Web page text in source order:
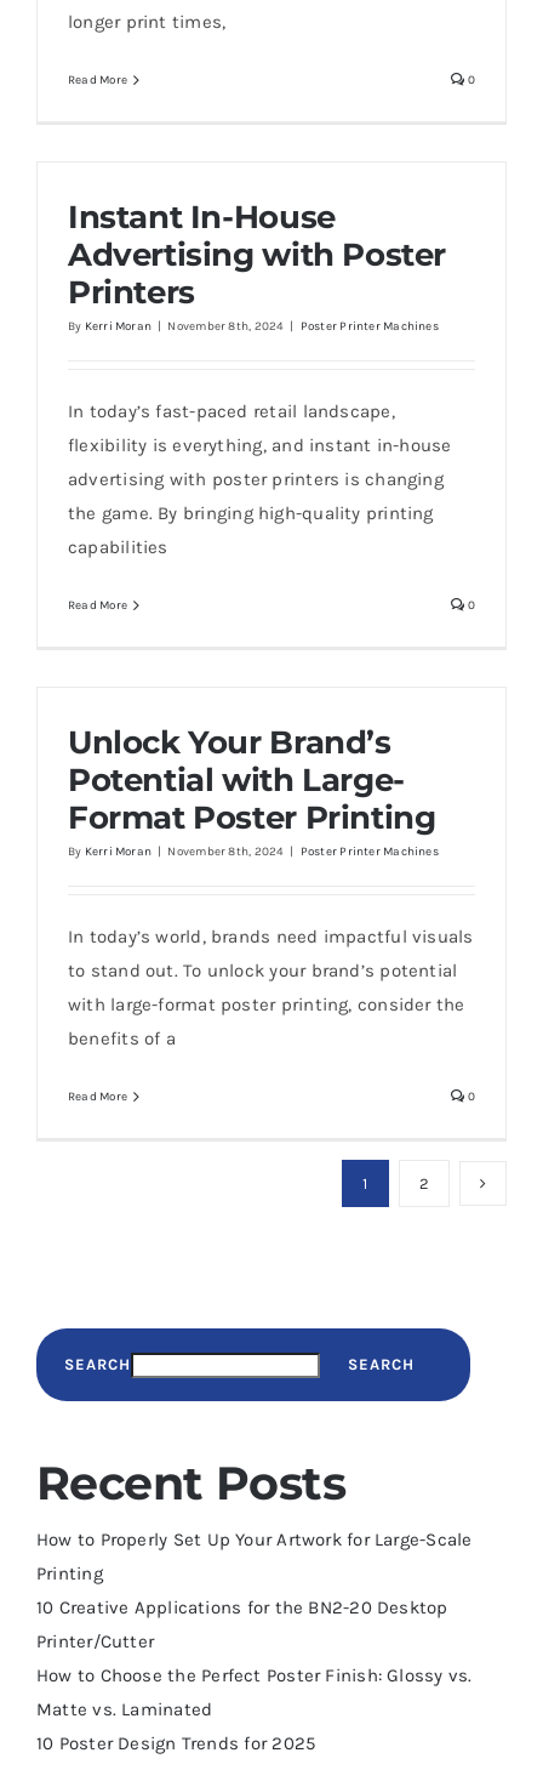
longer print times,
Read More 0
Instant In-House
Advertising with Poster
Printers
By Kerri Moran | November 8th, 2024 | Poster Printer Machines
In today’s fast-paced retail landscape,
flexibility is everything, and instant in-house
advertising with poster printers is changing
the game. By bringing high-quality printing
capabilities
Read More 0
Unlock Your Brand’s
Potential with Large-
Format Poster Printing
By Kerri Moran | November 8th, 2024 | Poster Printer Machines
In today’s world, brands need impactful visuals
to stand out. To unlock your brand’s potential
with large-format poster printing, consider the
benefits of a
Read More 0
1 2
SEARCH SEARCH
Recent Posts
How to Properly Set Up Your Artwork for Large-Scale
Printing
10 Creative Applications for the BN2-20 Desktop
Printer/Cutter
How to Choose the Perfect Poster Finish: Glossy vs.
Matte vs. Laminated
10 Poster Design Trends for 2025